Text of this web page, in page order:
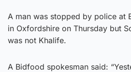
A man was stopped by police at
in Oxfordshire on Thursday but
was not Khalife.
A Bidfood spokesman said: